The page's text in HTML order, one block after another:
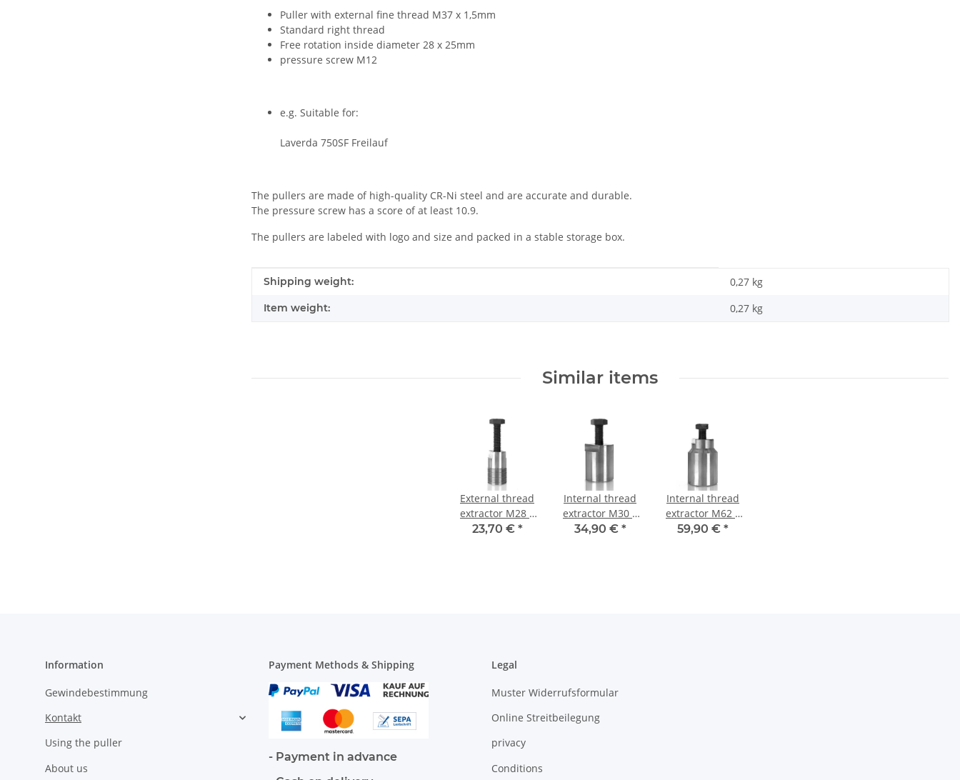
Puller with external fine thread M37 x 1,5mm
Standard right thread
Free rotation inside diameter 28 x 25mm
pressure screw M12
e.g. Suitable for:
Laverda 750SF Freilauf
The pullers are made of high-quality CR-Ni steel and are accurate and durable.
The pressure screw has a score of at least 10.9.
The pullers are labeled with logo and size and packed in a stable storage box.
Item information
Value
Shipping weight: 0,27 kg
Item weight: 0,27 kg
Similar items
External thread
extractor M28 x
1,5 mm
23,70 € *
Internal thread
extractor M30 x
1 mm
34,90 € *
Internal thread
extractor M62 x
1 mm Tief
59,90 € *
Information
Gewindebestimmung
Kontakt
Using the puller
About us
Payment Methods & Shipping
- Payment in advance
Legal
Muster Widerrufsformular
Online Streitbeilegung
privacy
Conditions